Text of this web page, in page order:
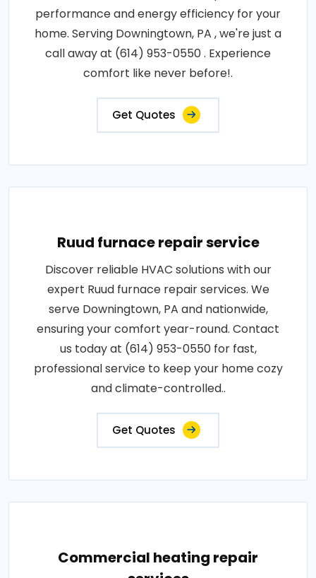
performance and energy efficiency for your
home. Serving Downingtown, PA , we're just a
call away at (614) 953-0550 . Experience
comfort like never before!.
Get Quotes
Ruud furnace repair service
Discover reliable HVAC solutions with our
expert Ruud furnace repair services. We
serve Downingtown, PA and nationwide,
ensuring your comfort year-round. Contact
us today at (614) 953-0550 for fast,
professional service to keep your home cozy
and climate-controlled..
Get Quotes
Commercial heating repair